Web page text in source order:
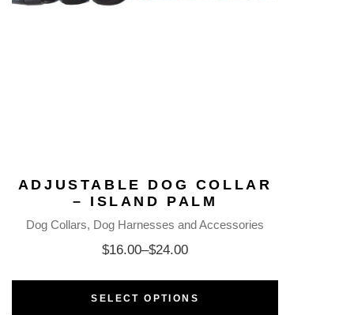
ADJUSTABLE DOG COLLAR
– ISLAND PALM
Dog Collars Dog Harnesses and Accessories
$16.00–$24.00
SELECT OPTIONS